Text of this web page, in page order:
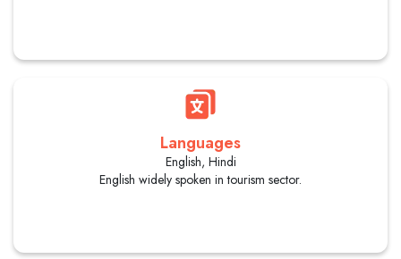
Languages
English, Hindi
English widely spoken in tourism sector.